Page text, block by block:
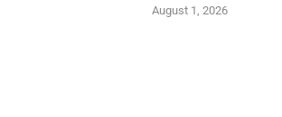
August 1, 2026